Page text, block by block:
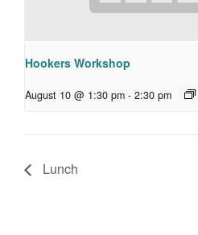
Hookers Workshop
August 10 @ 1:30 pm - 2:30 pm
Lunch